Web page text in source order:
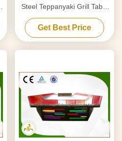
Steel Teppanyaki Grill Table
Royal Taste Designed
Get Best Price